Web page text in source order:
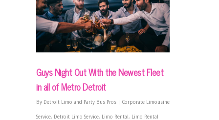
Guys Night Out With the Newest Fleet
in all of Metro Detroit
By Detroit Limo and Party Bus Pros Corporate Limousine
Service, Detroit Limo Service, Limo Rental , Limo Rental